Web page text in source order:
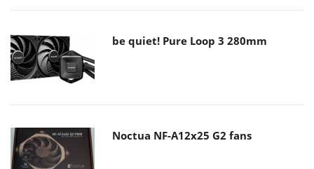
be quiet! Pure Loop 3 280mm
Noctua NF-A12x25 G2 fans